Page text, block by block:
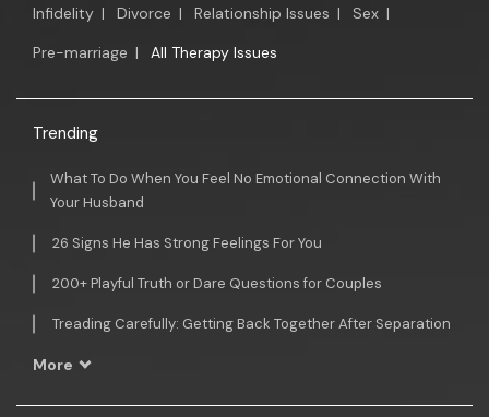
Infidelity | Divorce | Relationship Issues | Sex |
Pre-marriage | All Therapy Issues
Trending
What To Do When You Feel No Emotional Connection With
Your Husband
26 Signs He Has Strong Feelings For You
200+ Playful Truth or Dare Questions for Couples
Treading Carefully: Getting Back Together After Separation
More